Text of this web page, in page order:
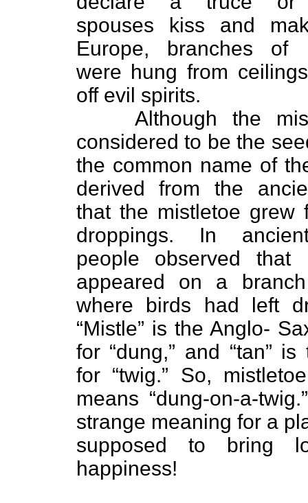
spouses kiss and
Europe, branches of
were hung from
off evil spirits.
Although the
considered to be the
the common name of
derived from the
that the mistletoe grew
droppings. In
people observed that
appeared on a
where birds had left
“Mistle” is the Anglo-
for “dung,” and “tan”
for “twig.” So,
means “dung-on-a-
strange meaning for a
supposed to bring
happiness!